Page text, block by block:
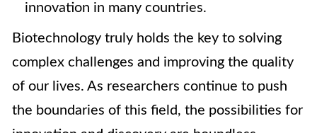
innovation in many countries.
Biotechnology truly holds the key to solving
complex challenges and improving the quality
of our lives. As researchers continue to push
the boundaries of this field, the possibilities for